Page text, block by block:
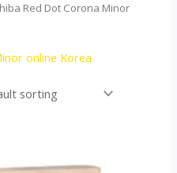
Red Dot Corona Minor
online Korea